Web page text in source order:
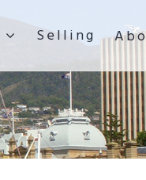
Selling